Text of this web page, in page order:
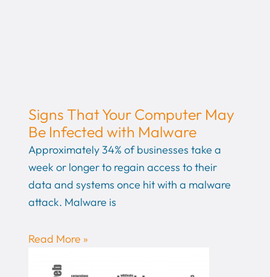
Signs That Your Computer May
Be Infected with Malware
Approximately 34% of businesses take a
week or longer to regain access to their
data and systems once hit with a malware
attack. Malware is
Read More »